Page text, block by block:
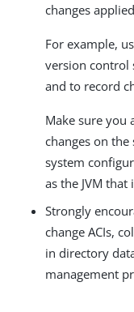
changes
For example,
version control
and to record
Make sure you
changes on the
system
as the JVM
Strongly
change ACIs,
in directory
management